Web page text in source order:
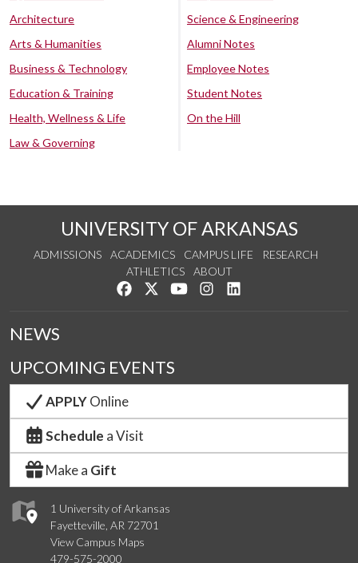
Architecture
Arts & Humanities
Business & Technology
Education & Training
Health, Wellness & Life
Law & Governing
Science & Engineering
Alumni Notes
Employee Notes
Student Notes
On the Hill
UNIVERSITY OF ARKANSAS
ADMISSIONS ACADEMICS CAMPUS LIFE
RESEARCH
ATHLETICS
ABOUT
Like us on Facebook
Follow us on Twitter
Watch us on YouTube
See us on Instagram
1 University of Arkansas
Fayetteville, AR 72701
View Campus Maps
479-575-2000
NEWS
UPCOMING EVENTS
APPLYOnline
Schedule a Visit
Make a Gift